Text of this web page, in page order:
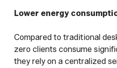
Lower energy
Compared to traditional
zero clients consume
they rely on a centralized